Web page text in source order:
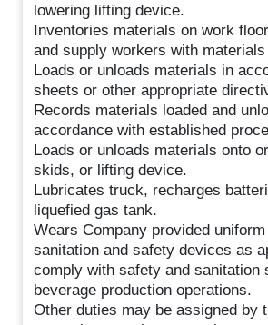
lowering lifting device.
Inventories materials on work
and supply workers with materials
Loads or unloads materials in
sheets or other appropriate
Records materials loaded and
accordance with established
Loads or unloads materials onto
skids, or lifting device.
Lubricates truck, recharges
liquefied gas tank.
Wears Company provided
sanitation and safety devices as
comply with safety and sanitation
beverage production operations.
Other duties may be assigned by